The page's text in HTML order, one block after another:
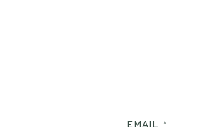
EMAIL *